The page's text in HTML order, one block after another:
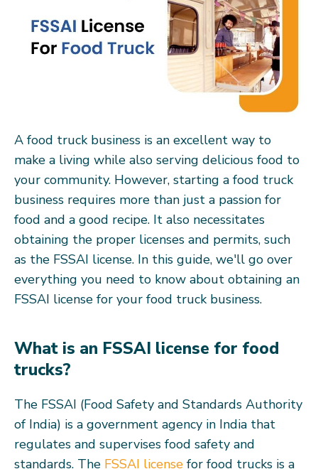
A food truck business is an excellent way to
make a living while also serving delicious food to
your community. However, starting a food truck
business requires more than just a passion for
food and a good recipe. It also necessitates
obtaining the proper licenses and permits, such
as the FSSAI license. In this guide, we'll go over
everything you need to know about obtaining an
FSSAI license for your food truck business.
What is an FSSAI license for food
trucks?
The FSSAI (Food Safety and Standards Authority
of India) is a government agency in India that
regulates and supervises food safety and
standards. The FSSAI license for food trucks is a